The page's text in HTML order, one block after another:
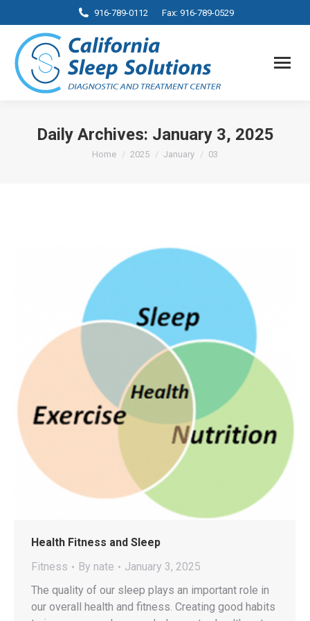
916-789-0112 Fax: 916-789-0529
Daily Archives: January 3, 2025
You are here:
Home 2025 January 03
Health Fitness and Sleep
Fitness
By nate
January 3, 2025
The quality of our sleep plays an important role in
our overall health and fitness. Creating good habits